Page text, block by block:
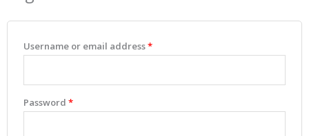
Username or email address*
Password *